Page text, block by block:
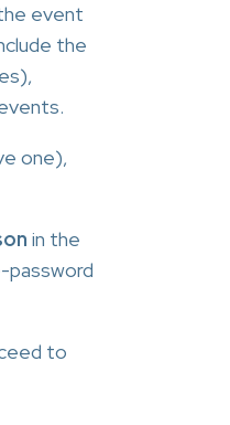
event
the
one),
in the
password
to